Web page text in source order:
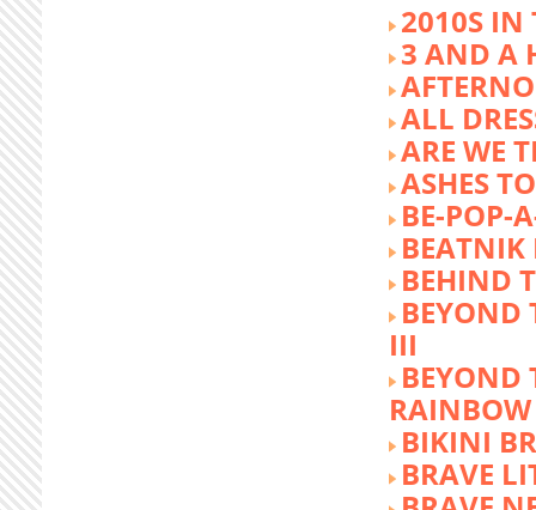
2010S IN
3 AND A
ALL
ARE WE
ASHES
BE-POP-
BEATNIK
BEHIND
BEYOND
III
BEYOND
RAINBOW
BIKINI
BRAVE